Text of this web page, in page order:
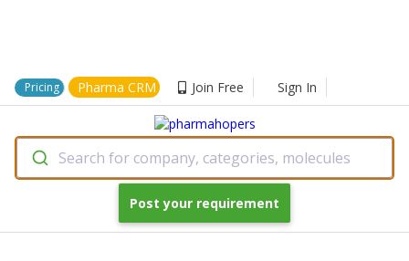
Pricing Pharma CRM Join Free Sign In
Search for company, categories, molecules
Post your requirement